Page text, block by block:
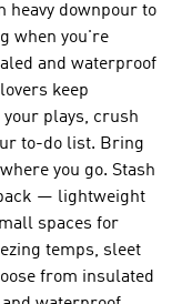
heavy downpour to
when you're
and waterproof
keep
your plays, crush
to-do list. Bring
you go. Stash
— lightweight
spaces for
temps, sleet
from insulated